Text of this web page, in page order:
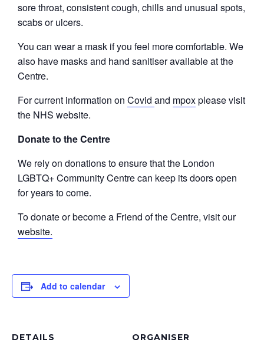
sore throat, consistent cough, chills and unusual spots,
scabs or ulcers.
You can wear a mask if you feel more comfortable. We
also have masks and hand sanitiser available at the
Centre.
For current information on Covid and mpoxplease visit
the NHS website.
Donate to the Centre
We rely on donations to ensure that the London
LGBTQ+ Community Centre can keep its doors open
for years to come.
To donate or become a Friend of the Centre, visit our
website.
Add to calendar
DETAILS ORGANISER